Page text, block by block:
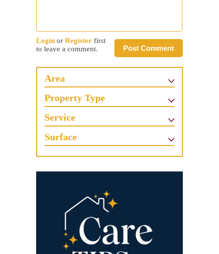
Post Comment
Login or Register first
to leave a comment.
Area
Property Type
Service
Surface